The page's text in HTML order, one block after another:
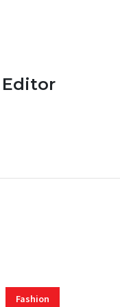
Fashion